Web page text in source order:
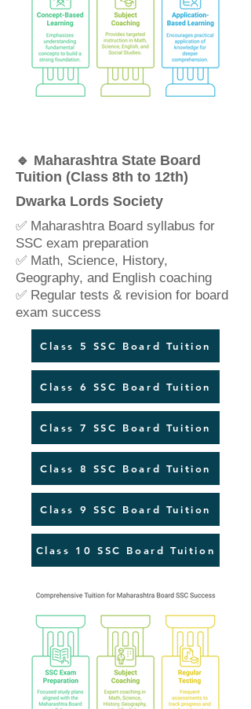
🔹 Maharashtra State Board
Tuition (Class 8th to 12th)
Dwarka Lords Society
✅ Maharashtra Board syllabus for
SSC exam preparation
✅ Math, Science, History,
Geography, and English coaching
✅ Regular tests & revision for board
exam success
Class 5 SSC Board Tuition
Class 6 SSC Board Tuition
Class 7 SSC Board Tuition
Class 8 SSC Board Tuition
Class 9 SSC Board Tuition
Class 10 SSC Board Tuition